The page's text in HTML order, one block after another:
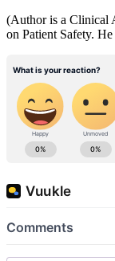
(Author is a Clinical
on Patient Safety.